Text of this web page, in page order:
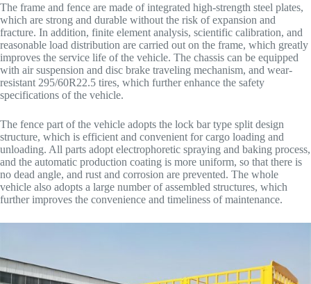
The frame and fence are made of integrated high-strength steel plates,
which are strong and durable without the risk of expansion and
fracture. In addition, finite element analysis, scientific calibration, and
reasonable load distribution are carried out on the frame, which greatly
improves the service life of the vehicle. The chassis can be equipped
with air suspension and disc brake traveling mechanism, and wear-
resistant 295/60R22.5 tires, which further enhance the safety
specifications of the vehicle.
The fence part of the vehicle adopts the lock bar type split design
structure, which is efficient and convenient for cargo loading and
unloading. All parts adopt electrophoretic spraying and baking process,
and the automatic production coating is more uniform, so that there is
no dead angle, and rust and corrosion are prevented. The whole
vehicle also adopts a large number of assembled structures, which
further improves the convenience and timeliness of maintenance.